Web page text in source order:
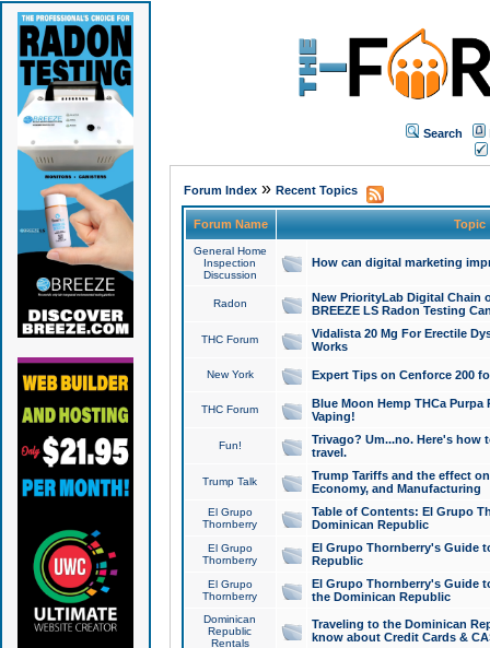
Search
Forum Index» Recent Topics
Forum Name Topic
General Home
Inspection
Discussion
How can digital marketing
Radon
New PriorityLab Digital Chain
BREEZE LS Radon Testing
THC Forum
Vidalista 20 Mg For Erectile
Works
New York Expert Tips on Cenforce 200
THC Forum
Blue Moon Hemp THCa
Vaping!
Fun!
Trivago? Um...no. Here's how
travel.
Trump Talk
Trump Tariffs and the effect
Economy, and Manufacturing
El Grupo
Thornberry
Table of Contents: El Grupo
Dominican Republic
El Grupo
Thornberry
El Grupo Thornberry's Guide
Republic
El Grupo
Thornberry
El Grupo Thornberry's Guide
the Dominican Republic
Dominican
Republic
Rentals
Traveling to the Dominican
know about Credit Cards &